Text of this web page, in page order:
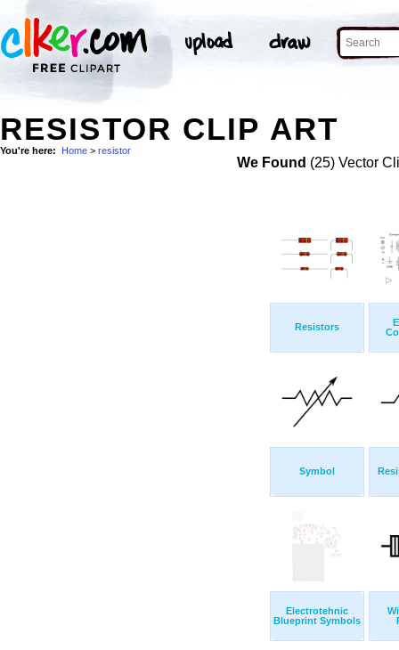
RESISTOR CLIP ART
You're here: Home > resistor
We Found (25) Vector
Resistors
Symbol
Electrotehnic
Blueprint Symbols